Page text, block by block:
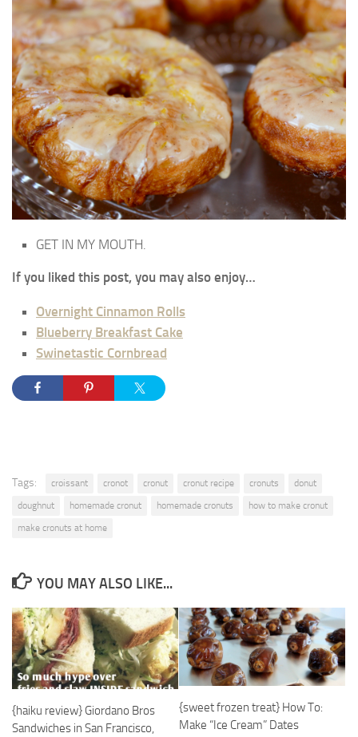
GET IN MY MOUTH.
If you liked this post, you may also enjoy…
Overnight Cinnamon Rolls
Blueberry Breakfast Cake
Swinetastic Cornbread
Tags: croissant cronot cronut cronut recipe cronuts
donut
doughnut
homemade cronut homemade cronuts
how to make cronut
make cronuts at home
YOU MAY ALSO LIKE...
{haiku review} Giordano Bros
Sandwiches in San Francisco,
{sweet frozen treat} How To:
Make “Ice Cream” Dates